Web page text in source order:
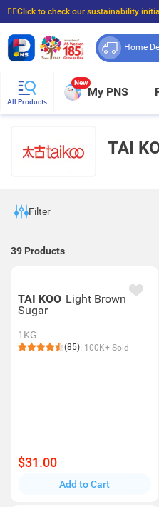
☝🏼Click to check our sustainability
⭐Spend $399 to enjoy FREE delivery,
Home
All Products
New
My PNS
TAI
Filter
39 Products
TAI KOO Light Brown
Sugar
1KG
(85) 100K+ Sold
$31.00
Add to Cart